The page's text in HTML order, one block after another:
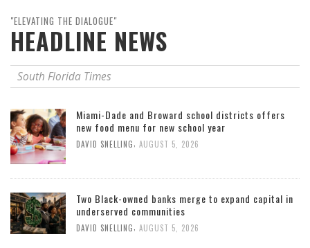
"ELEVATING THE DIALOGUE"
HEADLINE NEWS
South Florida Times
Miami-Dade and Broward school districts offers
new food menu for new school year
DAVID SNELLING AUGUST 5, 2026
Two Black-owned banks merge to expand capital in
underserved communities
DAVID SNELLING AUGUST 5, 2026